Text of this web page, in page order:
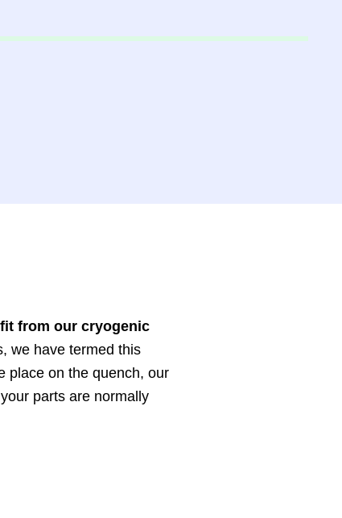
from our cryogenic
we have termed this
place on the quench, our
parts are normally